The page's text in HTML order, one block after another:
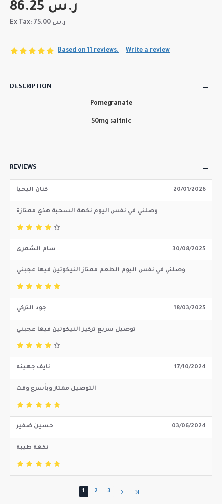
Based on 11 reviews. - Write a review
86.25 ر.س
Ex Tax: 75.00 ر.س
DESCRIPTION
Pomegranate
50mg saltnic
REVIEWS
كنان اليحيا 20/01/2026
وصلني في نفس اليوم نكهة السحبة هذي ممتازة
سام الشمري 30/08/2025
وصلني في نفس اليوم الطعم ممتاز النيكوتين فيها عجبني
جود التركي 18/03/2025
توصيل سريع تركيز النيكوتين فيها عجبني
نايف جهينه 17/10/2024
التوصيل ممتاز وبأسرع وقت
حسين ضفير 03/06/2024
نكهة طيبة
1 2 3